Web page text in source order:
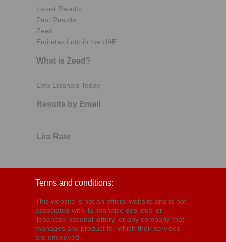
Latest Results
Past Results
Zeed
Emirates Loto in the UAE
What is Zeed?
Loto Libanais Today
Results by Email
Lira Rate
Terms and conditions:
This website is not an official website and is not
associated with 'la libanaise des jeux' or
'lebanese national lottery' or any company that
manages any product for which their services
are employed.